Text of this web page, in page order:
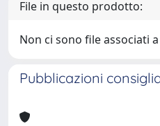
File in questo prodotto:
Non ci sono file associati
Pubblicazioni